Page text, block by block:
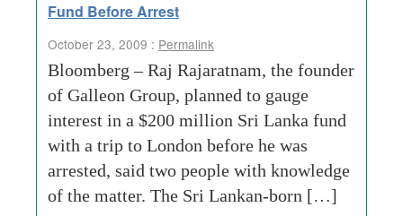
Fund Before Arrest
October 23, 2009 : Permalink
Bloomberg – Raj Rajaratnam, the founder
of Galleon Group, planned to gauge
interest in a $200 million Sri Lanka fund
with a trip to London before he was
arrested, said two people with knowledge
of the matter. The Sri Lankan-born […]